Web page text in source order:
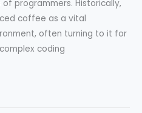
programmers. Historically,
coffee as a vital
often turning to it for
coding